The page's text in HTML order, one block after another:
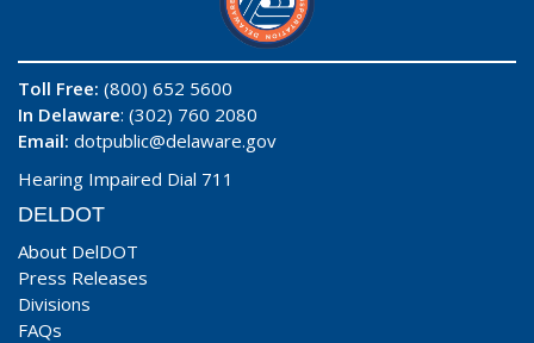
Toll Free: (800) 652 5600
In Delaware: (302) 760 2080
Email: dotpublic@delaware.gov
Hearing Impaired Dial 711
DELDOT
About DelDOT
Press Releases
Divisions
FAQs